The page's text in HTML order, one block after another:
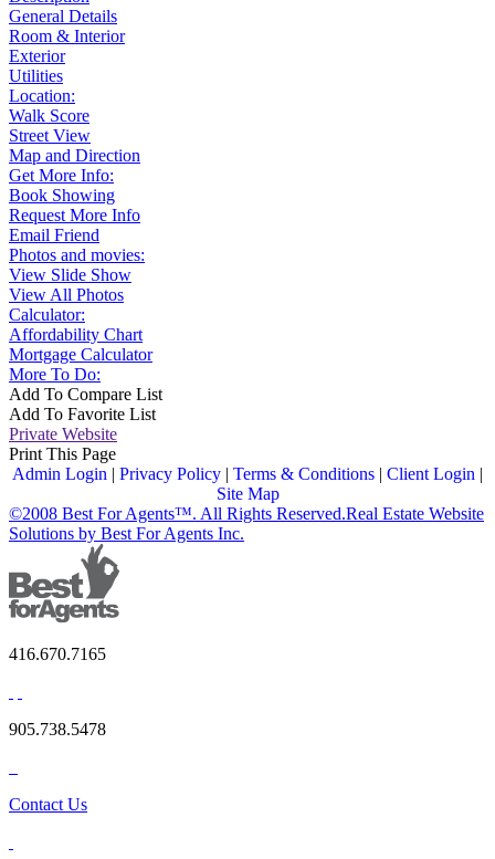
General Details
Room & Interior
Exterior
Utilities
Location:
Walk Score
Street View
Map and Direction
Get More Info:
Book Showing
Request More Info
Email Friend
Photos and movies:
View Slide Show
View All Photos
Calculator:
Affordability Chart
Mortgage Calculator
More To Do:
Add To Compare List
Add To Favorite List
Private Website
Print This Page
Admin Login | Privacy Policy | Terms & Conditions | Client Login |
Site Map
©2008 Best For Agents™. All Rights Reserved.Real Estate Website
Solutions by Best For Agents Inc.
416.670.7165
905.738.5478
Contact Us